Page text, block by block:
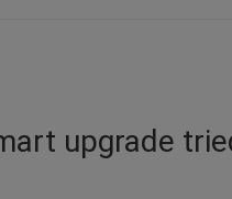
upgrade